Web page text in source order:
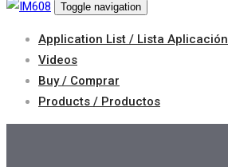
Toggle navigation
Application List / Lista Aplicación
Videos
Buy / Comprar
Products / Productos